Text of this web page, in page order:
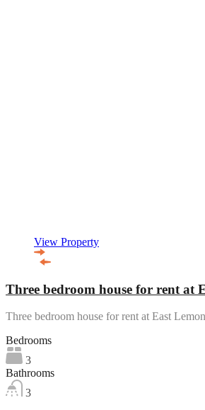
View Property
Three bedroom house for rent at
Three bedroom house for rent at East
Bedrooms
3
Bathrooms
3